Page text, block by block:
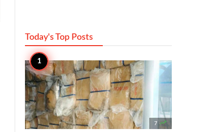
Today's Top Posts
7 